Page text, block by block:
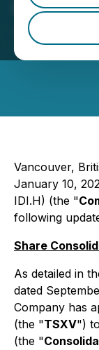
January 10,
Resources Ltd.
Vancouver,
January 10,
IDI.H) (the "
following
Share
As detailed in
dated
Company has
(the "TSXV")
(the "